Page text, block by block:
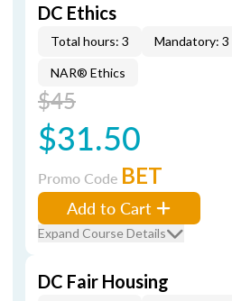
DC Ethics
Total hours: 3 Mandatory: 3
NAR® Ethics
$45
$31.50
Promo Code BET
Add to Cart
Expand Course Details
DC Fair Housing